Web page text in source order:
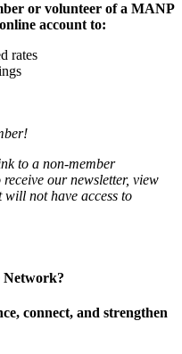
or volunteer of a MANP
account to:
rates
to a non-member
our newsletter, view
not have access to
Network?
connect, and strengthen